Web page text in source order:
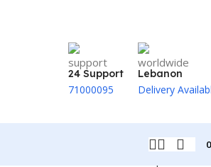
24 Support
71000095
Lebanon
Delivery